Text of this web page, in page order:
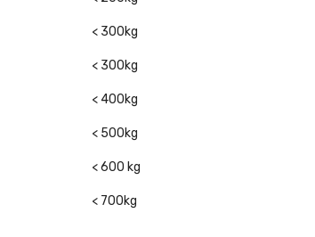
< 300kg
< 300kg
< 400kg
< 500kg
< 600 kg
< 700kg